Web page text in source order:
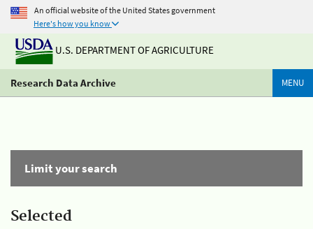
An official website of the United States government
Here's how you know
U.S. DEPARTMENT OF AGRICULTURE
Research Data Archive MENU
Limit your search
Selected